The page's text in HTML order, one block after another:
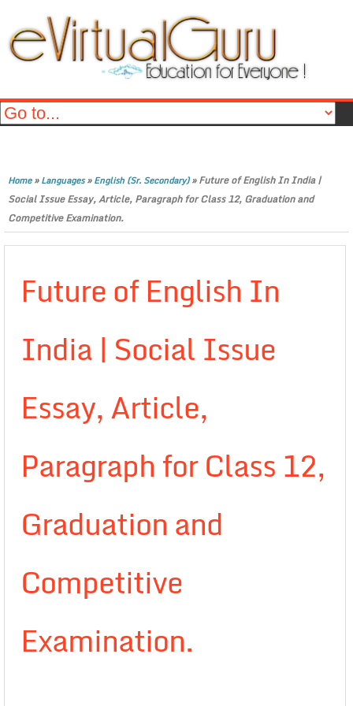
Home»Languages»English (Sr. Secondary)»Future of English In India |
Social Issue Essay, Article, Paragraph for Class 12, Graduation and
Competitive Examination.
Future of English In
India | Social Issue
Essay, Article,
Paragraph for Class 12,
Graduation and
Competitive
Examination.